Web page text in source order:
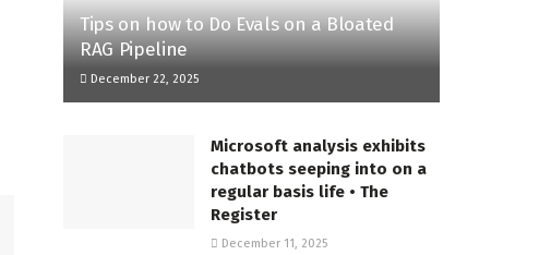
Tips on how to Do Evals on a Bloated
RAG Pipeline
December 22, 2025
Microsoft analysis exhibits
chatbots seeping into on a
regular basis life • The
Register
December 11, 2025